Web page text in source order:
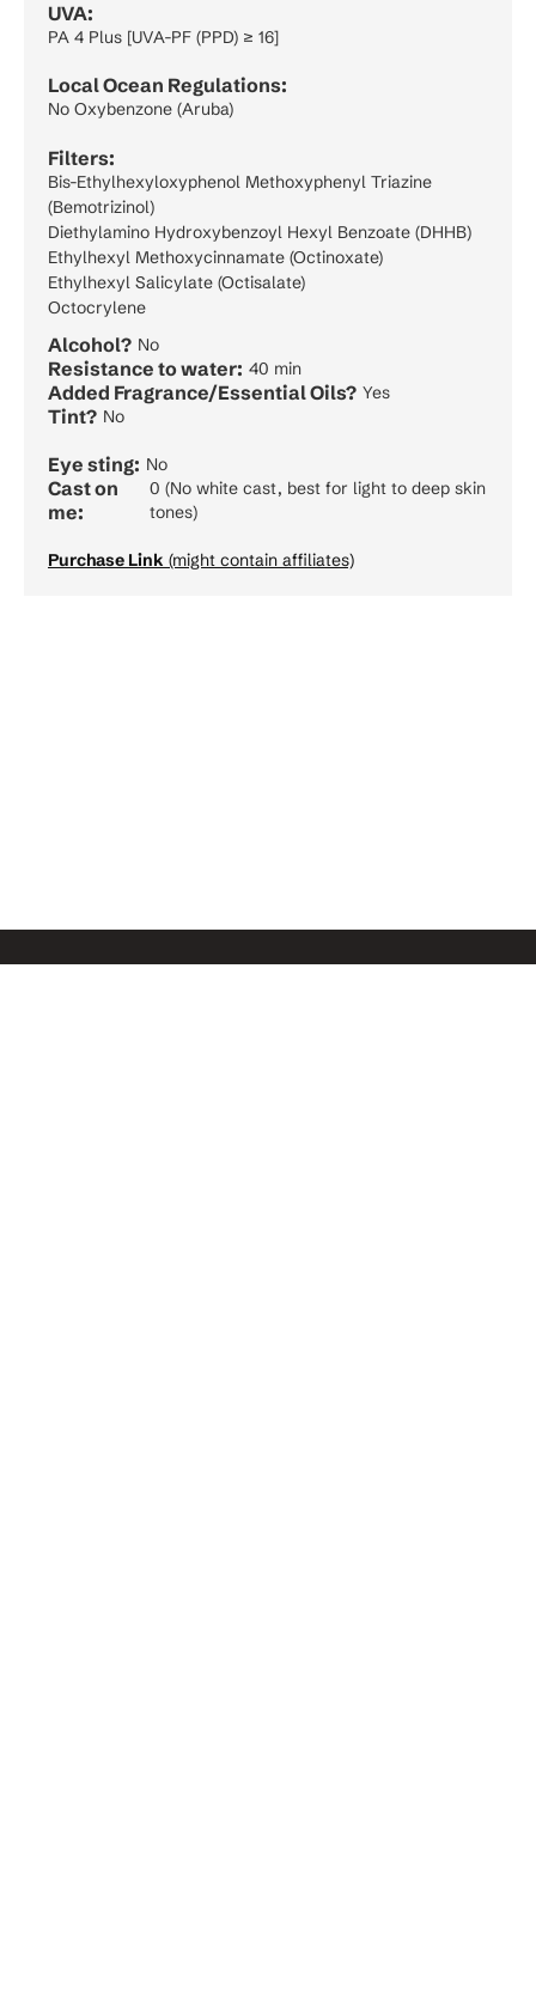
UVA:
PA 4 Plus [UVA-PF (PPD) ≥ 16]
Local Ocean Regulations:
No Oxybenzone (Aruba)
Filters:
Bis-Ethylhexyloxyphenol Methoxyphenyl Triazine
(Bemotrizinol)
Diethylamino Hydroxybenzoyl Hexyl Benzoate (DHHB)
Ethylhexyl Methoxycinnamate (Octinoxate)
Ethylhexyl Salicylate (Octisalate)
Octocrylene
Alcohol? No
Resistance to water: 40 min
Added Fragrance/Essential Oils? Yes
Tint? No
Eye sting: No
Cast on
me:
0 (No white cast, best for light to deep skin
tones)
Purchase Link (might contain affiliates)